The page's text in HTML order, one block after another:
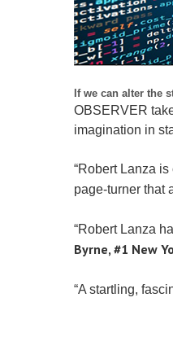
If we can alter the
OBSERVER
imagination in
“Robert Lanza
page-turner that
“Robert Lanza
Byrne, #1 New
“A startling,